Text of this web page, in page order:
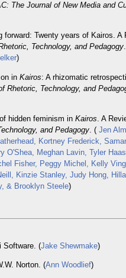
The Journal of New Media and
forward: Twenty years of Kairos. A
Technology, and Pedagogy
)
inKairos: A rhizomatic
Rhetoric, Technology, and
hidden feminism inKairos . A
and Pedagogy . ( Jen
Kortney Frederick,
O'Shea, Meghan Lavin, Tyler
Fisher, Peggy Michel, Kelly
Kinzie Stanley, Judy Hong,
& Brooklyn Steele)
Software. (Jake Shewmake)
Norton. (Ann Woodlief)